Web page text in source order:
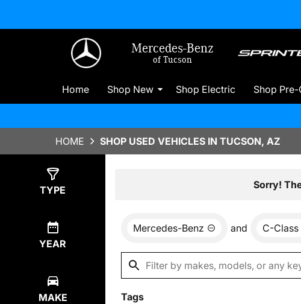
Mercedes-Benz
of Tucson
Home Shop New Shop Electric Shop
HOME SHOP USED VEHICLES IN TUCSON, AZ
TYPE
YEAR
MAKE
Sorry!
Mercedes-Benz and C-Class
Tags